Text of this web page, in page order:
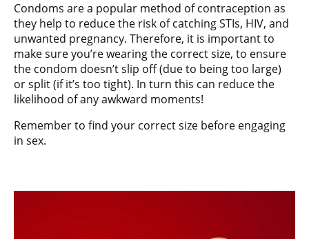
Condoms are a popular method of contraception as
they help to reduce the risk of catching STIs, HIV, and
unwanted pregnancy. Therefore, it is important to
make sure you’re wearing the correct size, to ensure
the condom doesn’t slip off (due to being too large)
or split (if it’s too tight). In turn this can reduce the
likelihood of any awkward moments!
Remember to find your correct size before engaging
in sex.